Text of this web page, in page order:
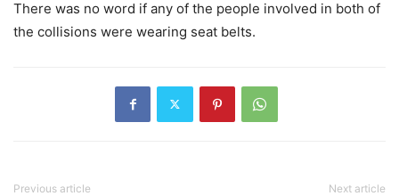
There was no word if any of the people involved in both of
the collisions were wearing seat belts.
Previous article Next article